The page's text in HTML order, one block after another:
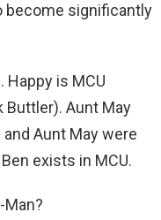
become significantly
. Happy is MCU
Buttler). Aunt May
Aunt May were
exists in MCU.
Man?